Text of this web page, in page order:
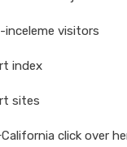
inceleme visitors
index
sites
click over